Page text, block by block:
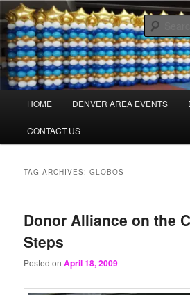
Skip
to
primary
content
Skip
to
secondary
content
Balloons for Denver
HOME DENVER AREA EVENTS
CONTACT US
TAG ARCHIVES:GLOBOS
Donor Alliance on the
Steps
Posted onApril 18, 2009